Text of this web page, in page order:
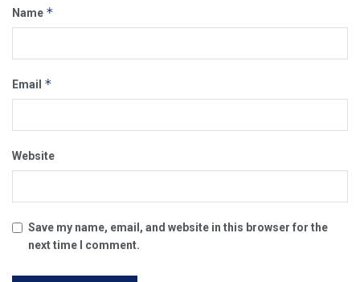
Name *
Email *
Website
Save my name, email, and website in this browser for the
next time I comment.